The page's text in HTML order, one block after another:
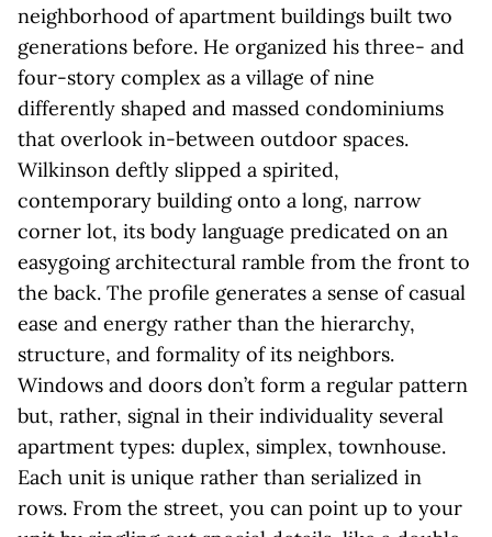
neighborhood of apartment buildings built two
generations before. He organized his three- and
four-story complex as a village of nine
differently shaped and massed condominiums
that overlook in-between outdoor spaces.
Wilkinson deftly slipped a spirited,
contemporary building onto a long, narrow
corner lot, its body language predicated on an
easygoing architectural ramble from the front to
the back. The profile generates a sense of casual
ease and energy rather than the hierarchy,
structure, and formality of its neighbors.
Windows and doors don’t form a regular pattern
but, rather, signal in their individuality several
apartment types: duplex, simplex, townhouse.
Each unit is unique rather than serialized in
rows. From the street, you can point up to your